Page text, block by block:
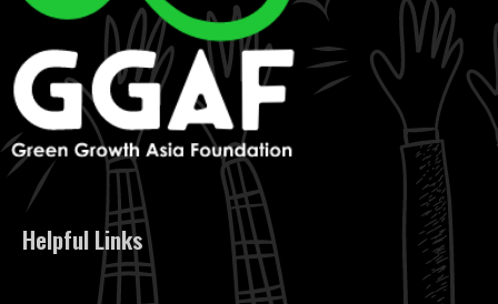
Helpful Links